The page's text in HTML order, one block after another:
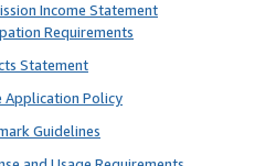
Income Statement
Requirements
Statement
Application Policy
Guidelines